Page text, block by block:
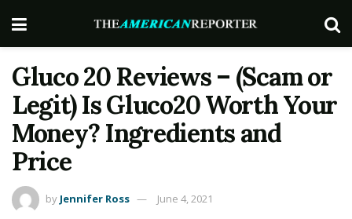
Gluco 20 Reviews – (Scam or
Legit) Is Gluco20 Worth Your
Money? Ingredients and
Price
by Jennifer Ross June 4, 2021